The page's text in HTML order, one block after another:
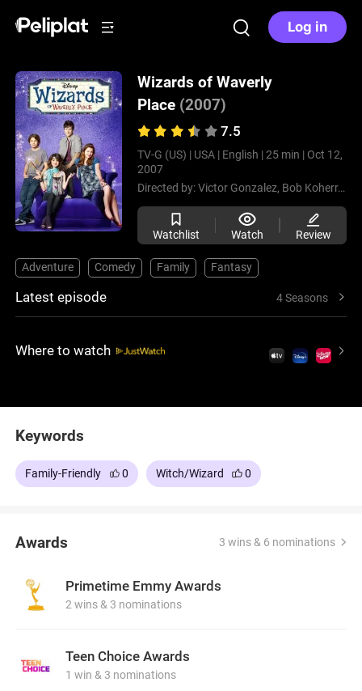
Log in
Wizards of Waverly
Place (2007)
7.5
TV-G (US) | USA | English | 25 min | Oct 12,
2007
Directed by:Victor Gonzalez, Bob Koherr,
Watchlist Watch Review
Adventure Comedy Family Fantasy
Latest episode 4 Seasons
Where to watch
Keywords
Family-Friendly 0 Witch/Wizard 0
Awards 3 wins & 6 nominations
Primetime Emmy Awards
2 wins & 3 nominations
Teen Choice Awards
1 win & 3 nominations